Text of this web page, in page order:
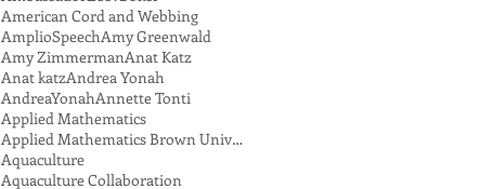
American Cord and Webbing
AmplioSpeechAmy Greenwald
Amy ZimmermanAnat Katz
Anat katzAndrea Yonah
AndreaYonahAnnette Tonti
Applied Mathematics
Applied Mathematics Brown University
Aquaculture
Aquaculture Collaboration